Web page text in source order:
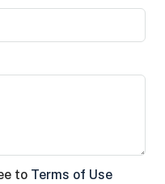
to Terms of Use